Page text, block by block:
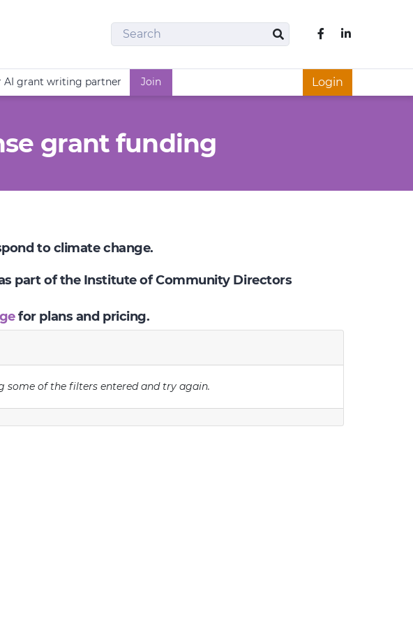
Search
Search
Like us on
AI grant writing partner Join Login
grant funding
to climate change.
part of the Institute of Community Directors
for plans and pricing.
some of the filters entered and try again.